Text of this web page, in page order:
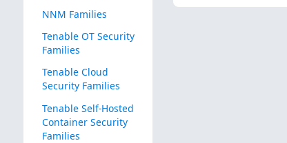
NNM Families
Tenable OT Security
Families
Tenable Cloud
Security Families
Tenable Self-Hosted
Container Security
Families